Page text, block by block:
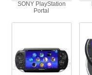
SONY PlayStation
Portal